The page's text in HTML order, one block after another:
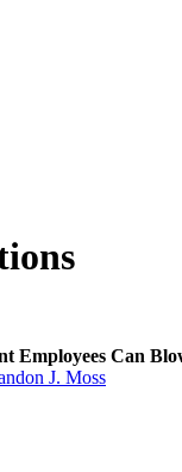
Can
J. Moss